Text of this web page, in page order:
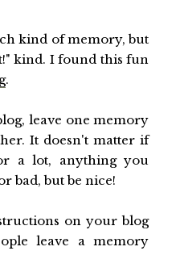
kind of memory, but
kind. I found this fun
.
leave one memory
It doesn't matter if
a lot, anything you
bad, but be nice!
on your blog
leave a memory